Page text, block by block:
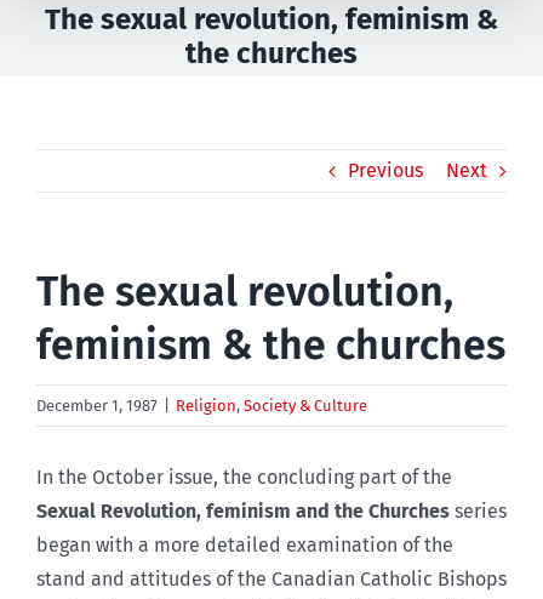
The sexual revolution, feminism &
the churches
Previous Next
The sexual revolution,
feminism & the churches
December 1, 1987 Religion, Society & Culture
In the October issue, the concluding part of the
Sexual Revolution, feminism and the Churches series
began with a more detailed examination of the
stand and attitudes of the Canadian Catholic Bishops